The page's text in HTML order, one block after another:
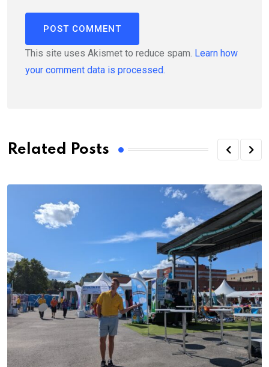
This site uses Akismet to reduce spam. Learn how
your comment data is processed.
Related Posts